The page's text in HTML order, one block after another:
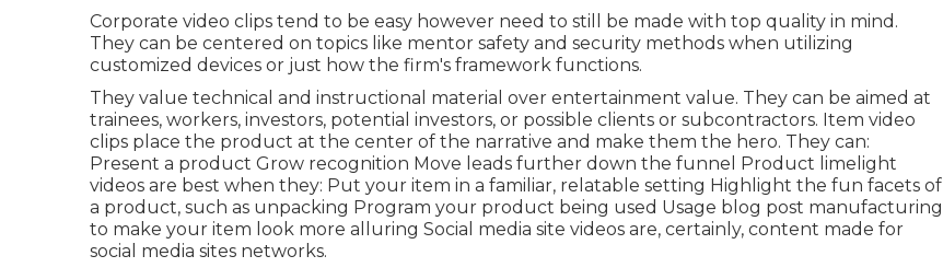
Corporate video clips tend to be easy however need to still be made with top quality in mind.
They can be centered on topics like mentor safety and security methods when utilizing
customized devices or just how the firm's framework functions.
They value technical and instructional material over entertainment value. They can be aimed at
trainees, workers, investors, potential investors, or possible clients or subcontractors. Item video
clips place the product at the center of the narrative and make them the hero. They can:
Present a product Grow recognition Move leads further down the funnel Product limelight
videos are best when they: Put your item in a familiar, relatable setting Highlight the fun facets of
a product, such as unpacking Program your product being used Usage blog post manufacturing
to make your item look more alluring Social media site videos are, certainly, content made for
social media sites networks.